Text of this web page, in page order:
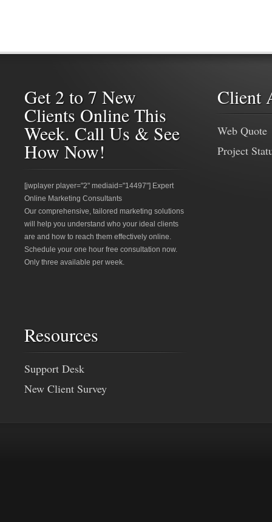
Get 2 to 7 New
Clients Online This
Week. Call Us & See
How Now!
[jwplayer player="2" mediaid="14497"] Expert
Online Marketing Consultants
Our comprehensive, tailored marketing solutions
will help you understand who your ideal clients
are and how to reach them effectively online.
Schedule your one hour free consultation now.
Only three available per week.
Client
Web Quote
Project
Resources
Support Desk
New Client Survey